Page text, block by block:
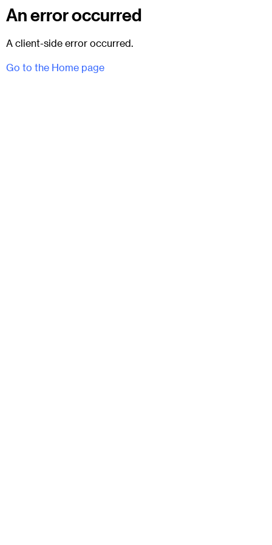
An error occurred
A client-side error occurred.
Go to the Home page